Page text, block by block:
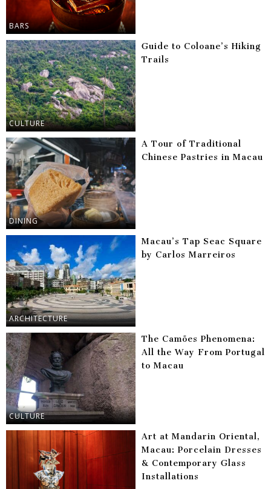
BARS
CULTURE
Guide to Coloane’s Hiking
Trails
DINING
A Tour of Traditional
Chinese Pastries in Macau
ARCHITECTURE
Macau’s Tap Seac Square
by Carlos Marreiros
CULTURE
The Camões Phenomena:
All the Way From Portugal
to Macau
Art at Mandarin Oriental,
Macau: Porcelain Dresses
& Contemporary Glass
Installations